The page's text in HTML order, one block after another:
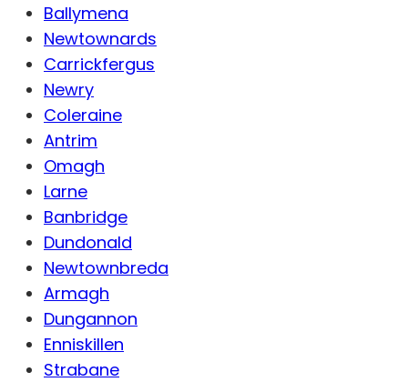
Ballymena
Newtownards
Carrickfergus
Newry
Coleraine
Antrim
Omagh
Larne
Banbridge
Dundonald
Newtownbreda
Armagh
Dungannon
Enniskillen
Strabane